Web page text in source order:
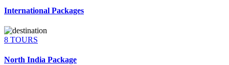
International Packages
8 TOURS
North India Package